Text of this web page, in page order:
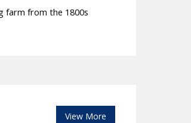
farm from the 1800s
View More